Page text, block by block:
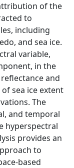
of the
to
including
and sea ice.
variable,
in the
and
sea ice extent
The
and temporal
hyperspectral
provides an
to